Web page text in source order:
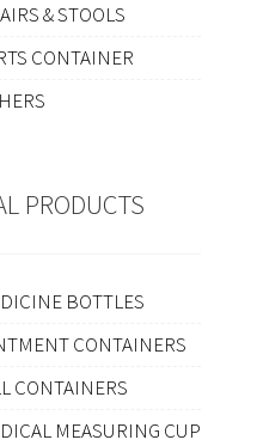
& STOOLS
CONTAINER
PRODUCTS
BOTTLES
CONTAINERS
CONTAINERS
MEASURING CUP